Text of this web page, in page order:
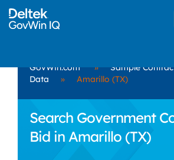
GovWin.com »
Sample
Data
» Amarillo (TX)
Search Government
Bid in Amarillo (TX)